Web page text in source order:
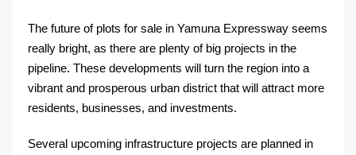
The future of plots for sale in Yamuna Expressway seems
really bright, as there are plenty of big projects in the
pipeline. These developments will turn the region into a
vibrant and prosperous urban district that will attract more
residents, businesses, and investments.
Several upcoming infrastructure projects are planned in